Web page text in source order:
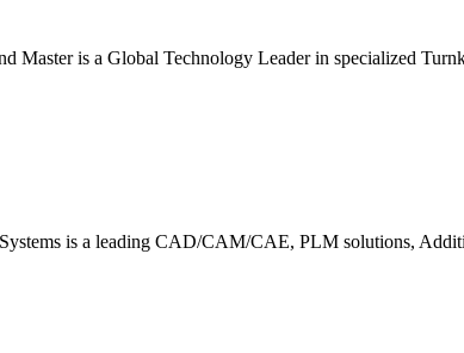
Master is a Global Technology Leader in specialized
is a leading CAD/CAM/CAE, PLM solutions,